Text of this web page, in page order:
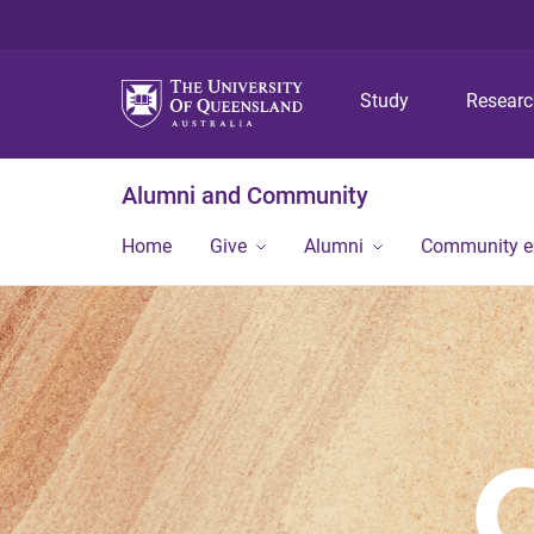
Study
Alumni and Community
Home Give Alumni Community